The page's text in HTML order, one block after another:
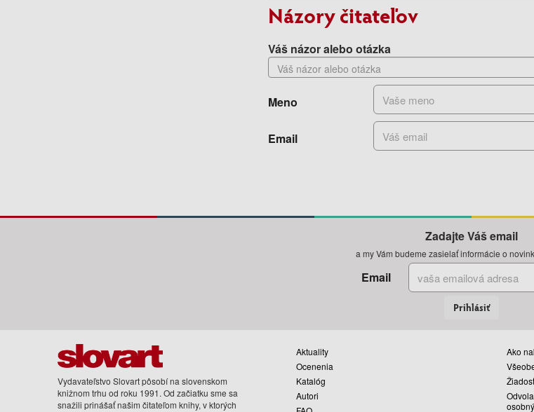
Názory čitateľov
Váš názor alebo otázka
Meno
Email
Zadajte Váš email
a my Vám budeme zasielať informácie o
Email
Prihlásiť
Vydavateľstvo Slovart pôsobí na slovenskom
knižnom trhu od roku 1991. Od začiatku sme sa
snažili prinášať našim čitateľom knihy, v ktorých
Aktuality
Ocenenia
Katalóg
Autori
Ako